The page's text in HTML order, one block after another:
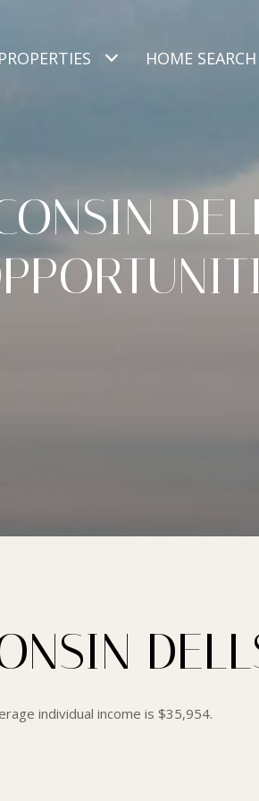
PROPERTIES HOME SEARCH
individual income is $35,954.